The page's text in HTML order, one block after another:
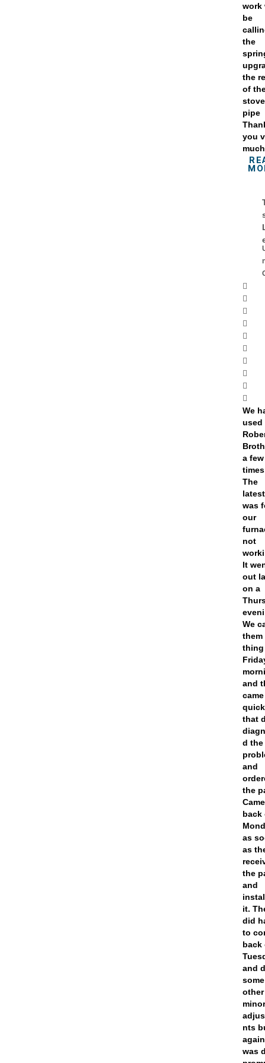
work
be
the
the
of
stove
pipe
you
much
We
used
a few
The
latest
was
our
not
It
out
on a
We
and
that
d the
and
the
Came
back
as
as
the
and
it.
did
to
back
and
some
other
nts
again
was